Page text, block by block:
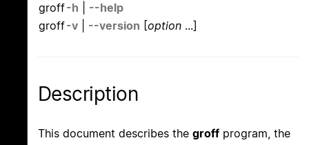
groff-h
--help
groff-v --version [option ...]
Description
This document describes the groff program, the